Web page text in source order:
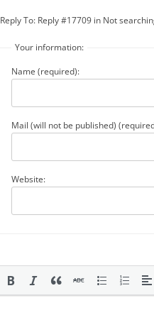
Reply To: Reply #17709 in Not
Your information:
Name (required):
Mail (will not be published)
Website: